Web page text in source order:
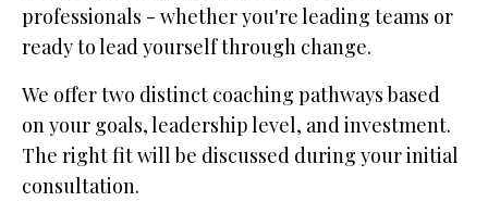
professionals - whether you're leading teams or
ready to lead yourself through change.
We offer two distinct coaching pathways based
on your goals, leadership level, and investment.
The right fit will be discussed during your initial
consultation.